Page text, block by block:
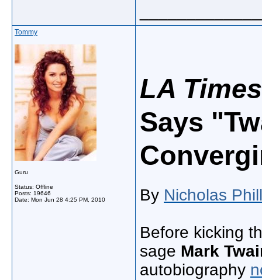
Tommy
Guru
Status: Offline
Posts: 19646
Date: Mon Jun 28 4:25 PM, 2010
LA Times
Says
By Nicholas
​Before kicking
sage Mark
autobiography